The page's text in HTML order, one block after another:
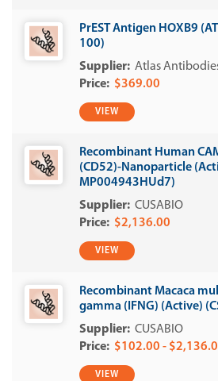
PrEST Antigen HOXB9
100)
Atlas
$369.00
VIEW
Recombinant Human
(CD52)-Nanoparticle
MP004943HUd7)
CUSABIO
$2,136.00
VIEW
Recombinant Macaca
gamma (IFNG) (Active)
CUSABIO
$102.00 -
VIEW